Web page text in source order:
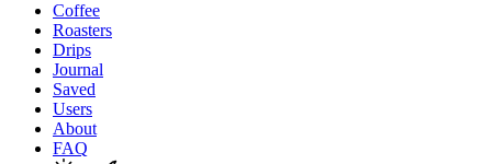
Coffee
Roasters
Drips
Journal
Saved
Users
About
FAQ